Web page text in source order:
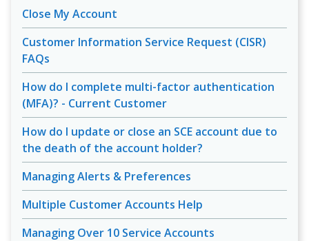
Close My Account
Customer Information Service Request (CISR)
FAQs
How do I complete multi-factor authentication
(MFA)? - Current Customer
How do I update or close an SCE account due to
the death of the account holder?
Managing Alerts & Preferences
Multiple Customer Accounts Help
Managing Over 10 Service Accounts